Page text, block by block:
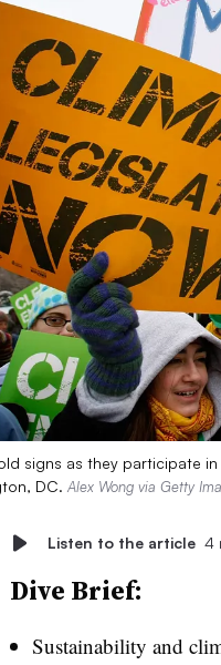
signs as they participate
DC. Alex Wong via Getty
Listen to the article 4
Dive Brief:
Sustainability and